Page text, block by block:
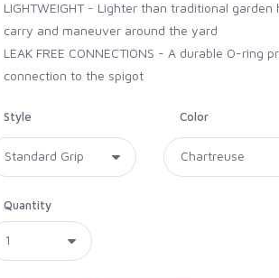
LIGHTWEIGHT - Lighter than traditional
carry and maneuver around the yard
LEAK FREE CONNECTIONS - A durable O-
connection to the spigot
Style Color
Quantity